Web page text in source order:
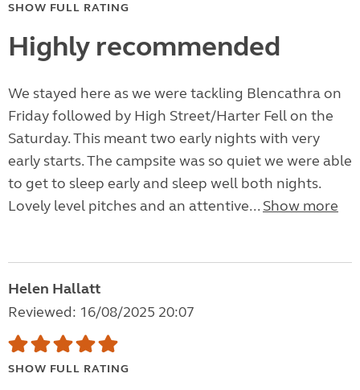
SHOW FULL RATING
Highly recommended
We stayed here as we were tackling Blencathra on
Friday followed by High Street/Harter Fell on the
Saturday. This meant two early nights with very
early starts. The campsite was so quiet we were able
to get to sleep early and sleep well both nights.
Lovely level pitches and an attentive... Show more
Helen Hallatt
Reviewed: 16/08/2025 20:07
SHOW FULL RATING